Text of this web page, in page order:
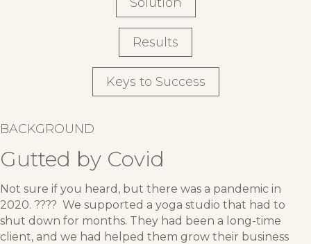
Results
Keys to Success
BACKGROUND
Gutted by Covid
Not sure if you heard, but there was a pandemic in
2020. ???? We supported a yoga studio that had to
shut down for months. They had been a long-time
client, and we had helped them grow their business